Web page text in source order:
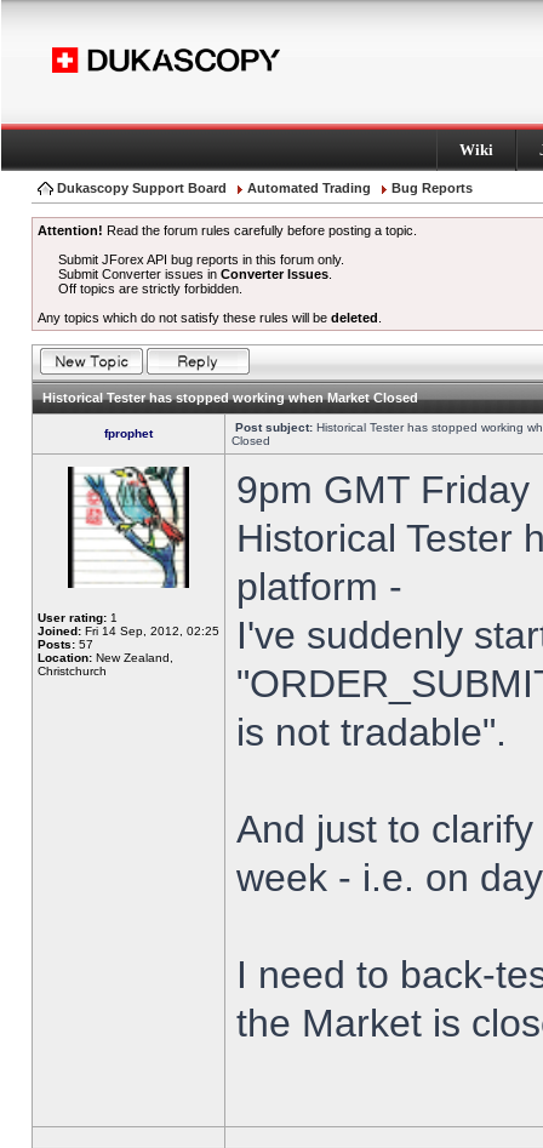
Wiki
Dukascopy Support Board Automated Trading Bug Reports
Attention! Read the forum rules carefully before posting a topic.
Submit JForex API bug reports in this forum only.
Submit Converter issues inConverter Issues
Off topics are strictly forbidden.
Any topics which do not satisfy these rules will be deleted
Historical Tester has stopped working when Market Closed
fprophet Post subject: Historical Tester has stopped working
Closed
User rating: 1
Joined: Fri 14 Sep, 2012, 02:25
Posts: 57
Location: New Zealand,
Christchurch
9pm GMT
Historical Tester
platform -
I've suddenly
is not tradable".
And just to
week - i.e. on
I need to back-
the Market is